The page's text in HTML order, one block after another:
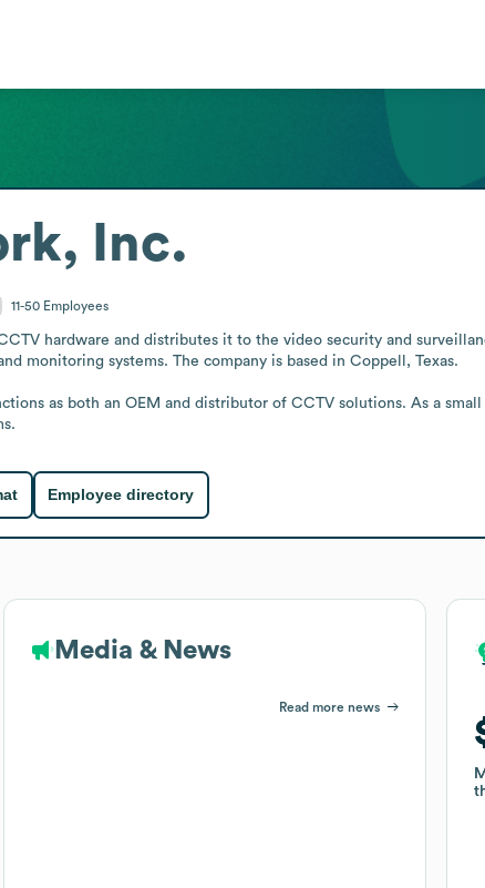
Inc.
11-50 Employees
hardware and distributes it to the video security and
monitoring systems. The company is based in Coppell, Texas.
as both an OEM and distributor of CCTV solutions. As a
Employee directory
Media & News
Read more news